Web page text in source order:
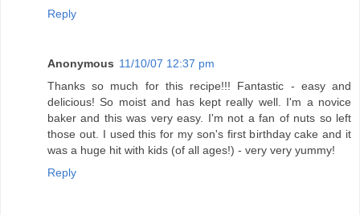
Reply
Anonymous 11/10/07 12:37 pm
Thanks so much for this recipe!!! Fantastic - easy and
delicious! So moist and has kept really well. I'm a novice
baker and this was very easy. I'm not a fan of nuts so left
those out. I used this for my son's first birthday cake and it
was a huge hit with kids (of all ages!) - very very yummy!
Reply